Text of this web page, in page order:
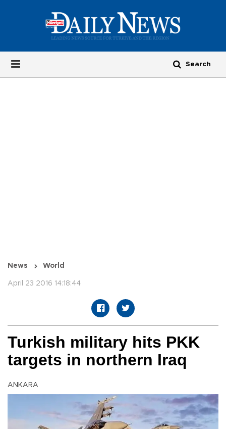
News World
April 23 2016 14:18:44
Turkish military hits PKK
targets in northern Iraq
ANKARA